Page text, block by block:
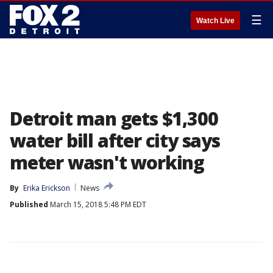
Watch Live ☰
Detroit man gets $1,300
water bill after city says
meter wasn't working
By Erika Erickson
News
Published March 15, 2018 5:48 PM EDT